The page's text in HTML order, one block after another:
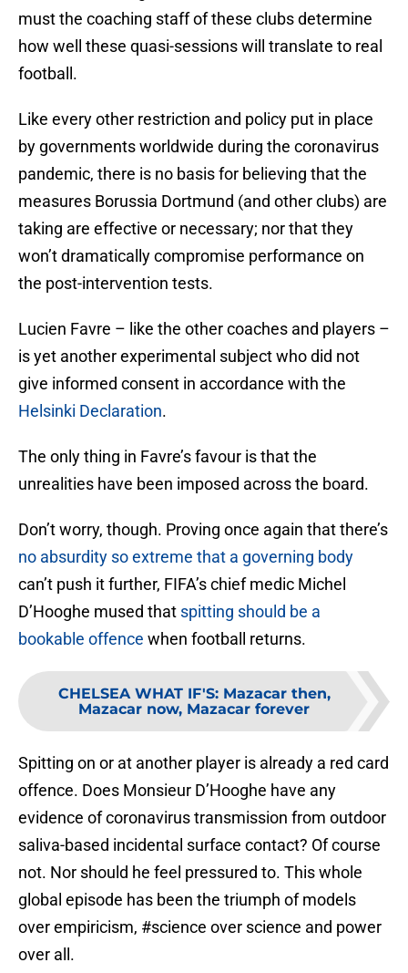
must the coaching staff of these clubs determine
how well these quasi-sessions will translate to real
football.
Like every other restriction and policy put in place
by governments worldwide during the coronavirus
pandemic, there is no basis for believing that the
measures Borussia Dortmund (and other clubs) are
taking are effective or necessary; nor that they
won’t dramatically compromise performance on
the post-intervention tests.
Lucien Favre – like the other coaches and players –
is yet another experimental subject who did not
give informed consent in accordance with the
Helsinki Declaration.
The only thing in Favre’s favour is that the
unrealities have been imposed across the board.
Don’t worry, though. Proving once again that there’s
no absurdity so extreme that a governing body
can’t push it further, FIFA’s chief medic Michel
D’Hooghe mused that spitting should be a
bookable offence when football returns.
CHELSEA WHAT IF'S: Mazacar then,
Mazacar now, Mazacar forever
Spitting on or at another player is already a red card
offence. Does Monsieur D’Hooghe have any
evidence of coronavirus transmission from outdoor
saliva-based incidental surface contact? Of course
not. Nor should he feel pressured to. This whole
global episode has been the triumph of models
over empiricism, #science over science and power
over all.